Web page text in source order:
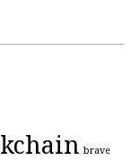
brave